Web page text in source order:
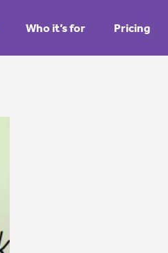
Who it’s for Pricing